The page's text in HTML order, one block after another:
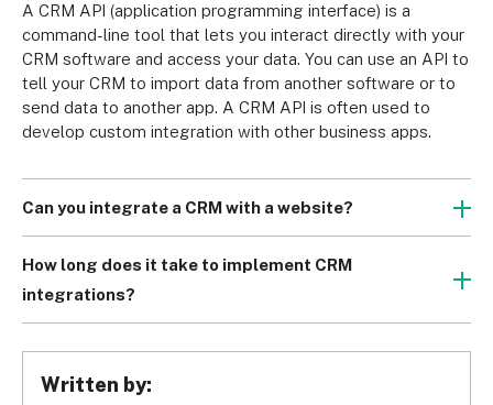
A CRM API (application programming interface) is a
command-line tool that lets you interact directly with your
CRM software and access your data. You can use an API to
tell your CRM to import data from another software or to
send data to another app. A CRM API is often used to
develop custom integration with other business apps.
Can you integrate a CRM with a website?
Many CRM platforms can collect data from a website
without a dedicated integration. You must place code
provided by your CRM platform on the website. This code
ensures that data entered into forms or data about visitors
How long does it take to implement CRM
integrations?
Setting up native CRM integrations only takes a few
implement. Integrations that rely on custom code,
Written by: